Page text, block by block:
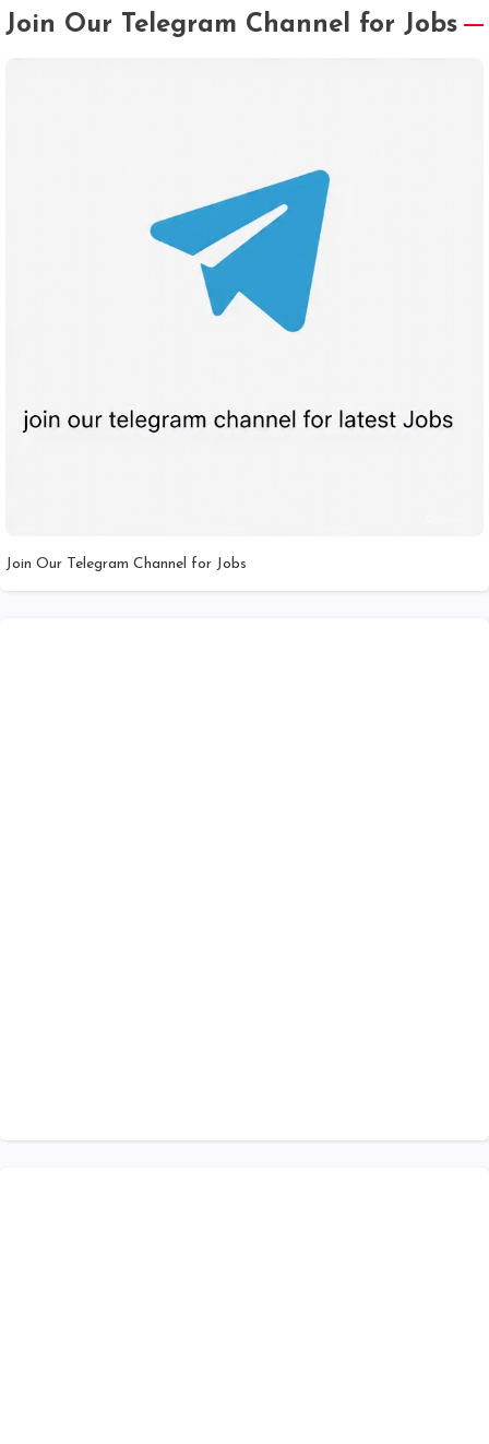
Join Our Telegram Channel for Jobs
Join Our Telegram Channel for Jobs